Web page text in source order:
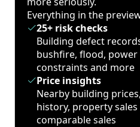
Everything in the
25+ risk checks
Building defect
bushfire, flood,
constraints and more
Price insights
Nearby building
history, property
comparable sales